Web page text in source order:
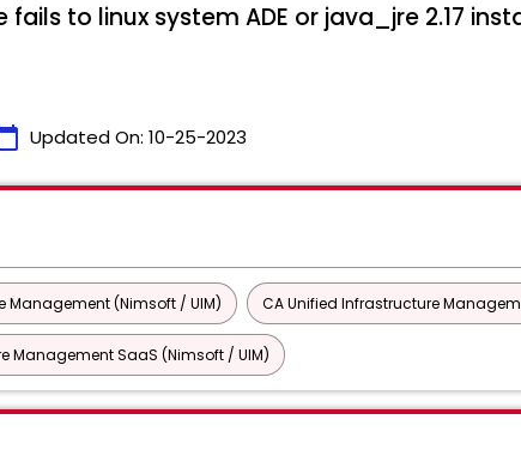
fails to linux system ADE or java_jre 2.17
Updated On: 10-25-2023
Management (Nimsoft / UIM) CA Unified Infrastructure
Management SaaS (Nimsoft / UIM)